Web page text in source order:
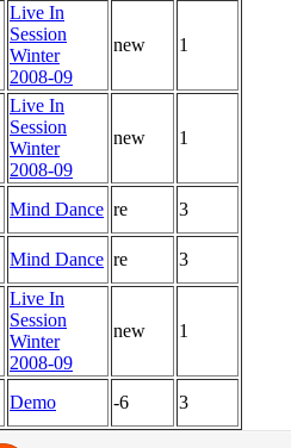
Live In
Session
Winter
2008-09
new 1
Live In
Session
Winter
2008-09
new 1
Mind Dance re 3
Mind Dance re 3
Live In
Session
Winter
2008-09
new 1
Demo -6 3